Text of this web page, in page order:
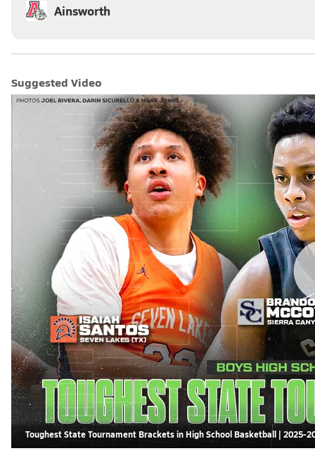
Ainsworth
Suggested Video
Toughest State Tournament Brackets in High School Basketball | 2025-